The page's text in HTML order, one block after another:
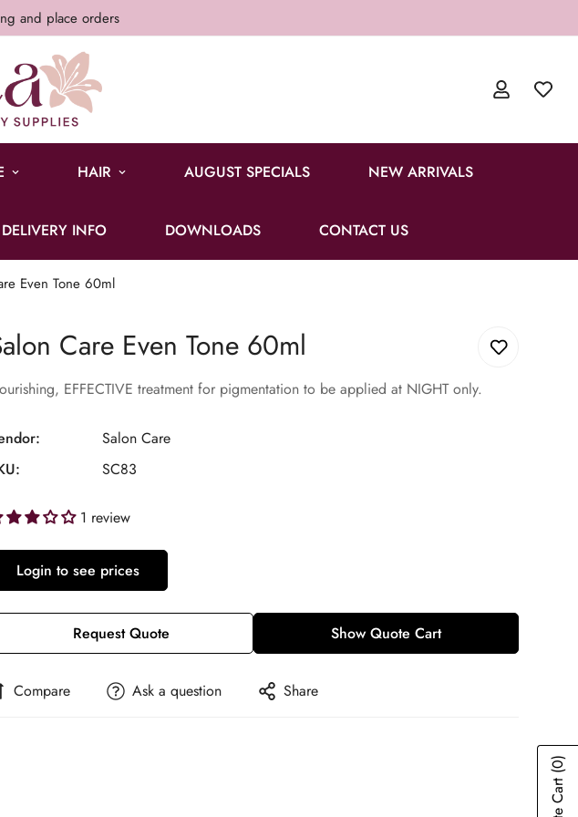
and place orders
HAIR AUGUST SPECIALS NEW ARRIVALS
DELIVERY INFO DOWNLOADS CONTACT US
Even Tone 60ml
Care Even Tone 60ml
EFFECTIVE treatment for pigmentation to be applied at NIGHT only.
Salon Care
SC83
1 review
Login to see prices
Request Quote Show Quote Cart
Compare Ask a question Share
(0)